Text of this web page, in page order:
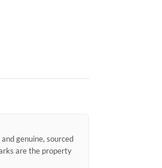
genuine, sourced
are the property